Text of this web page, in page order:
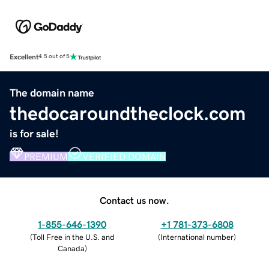
Excellent4.5 out of 5
The domain name
thedocaroundtheclock.com
is for sale!
PREMIUM VERIFIED DOMAIN
Contact us now.
1-855-646-1390
(Toll Free in the U.S. and
Canada)
+1 781-373-6808
(International number)